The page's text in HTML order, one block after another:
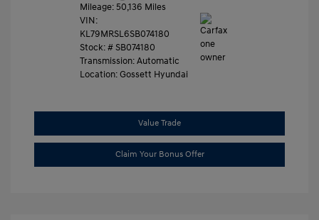
Mileage: 50,136 Miles
VIN:
KL79MRSL6SB074180
Stock: # SB074180
Transmission: Automatic
Location: Gossett Hyundai
Value Trade
Claim Your Bonus Offer